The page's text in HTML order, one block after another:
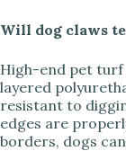
Will dog claws
High-end pet turf
layered
resistant to
edges are
borders, dogs